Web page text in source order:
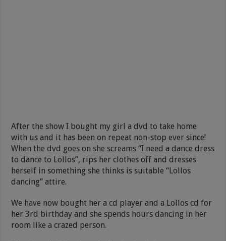
After the show I bought my girl a dvd to take home
with us and it has been on repeat non-stop ever since!
When the dvd goes on she screams “I need a dance dress
to dance to Lollos”, rips her clothes off and dresses
herself in something she thinks is suitable “Lollos
dancing” attire.
We have now bought her a cd player and a Lollos cd for
her 3rd birthday and she spends hours dancing in her
room like a crazed person.